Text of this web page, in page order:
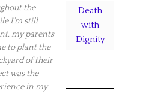
the
I’m still
my parents
to plant the
of their
was the
in my
Death
with
Dignity